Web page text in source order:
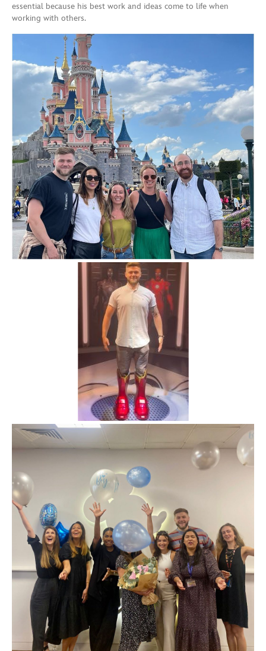
essential because his best work and ideas come to life when
working with others.